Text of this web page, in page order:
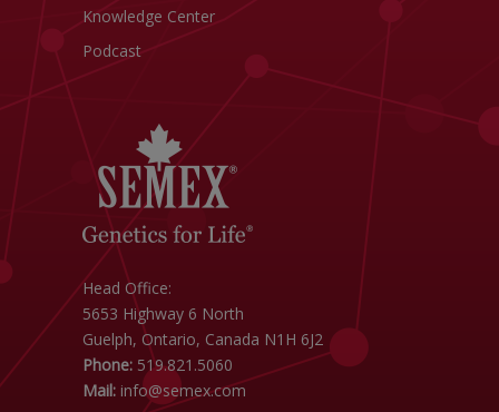
Knowledge Center
Podcast
Head Office:
5653 Highway 6 North
Guelph, Ontario, Canada N1H 6J2
Phone: 519.821.5060
Mail: info@semex.com